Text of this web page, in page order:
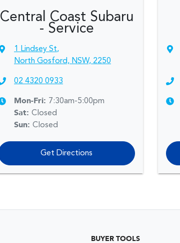
Central Coast Subaru
- Service
1 Lindsey St,
North Gosford, NSW, 2250
02 4320 0933
Mon-Fri: 7:30am-5:00pm
Sat: Closed
Sun: Closed
Get Directions
BUYER TOOLS